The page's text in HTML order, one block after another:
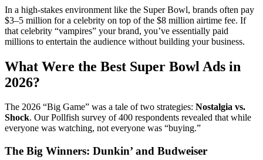
In a high-stakes environment like the Super Bowl, brands often pay
$3–5 million for a celebrity on top of the $8 million airtime fee. If
that celebrity “vampires” your brand, you’ve essentially paid
millions to entertain the audience without building your business.
What Were the Best Super Bowl Ads in
2026?
The 2026 “Big Game” was a tale of two strategies: Nostalgia vs.
Shock. Our Pollfish survey of 400 respondents revealed that while
everyone was watching, not everyone was “buying.”
The Big Winners: Dunkin’ and Budweiser